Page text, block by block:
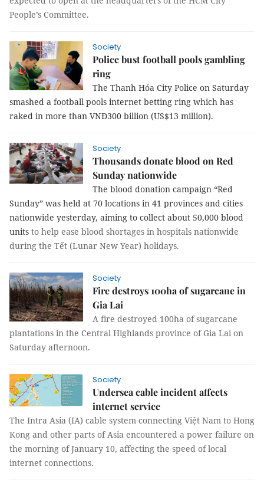
People’s Committee.
Society
Police bust football pools gambling
ring
The Thanh Hóa City Police on Saturday
smashed a football pools internet betting ring which has
raked in more than VNĐ300 billion (US$13 million).
Society
Thousands donate blood on Red
Sunday nationwide
The blood donation campaign “Red
Sunday” was held at 70 locations in 41 provinces and cities
nationwide yesterday, aiming to collect about 50,000 blood
units to help ease blood shortages in hospitals nationwide
during the Tết (Lunar New Year) holidays.
Society
Fire destroys 100ha of sugarcane in
Gia Lai
A fire destroyed 100ha of sugarcane
plantations in the Central Highlands province of Gia Lai on
Saturday afternoon.
Society
Undersea cable incident affects
internet service
The Intra Asia (IA) cable system connecting Việt Nam to Hong
Kong and other parts of Asia encountered a power failure on
the morning of January 10, affecting the speed of local
internet connections.